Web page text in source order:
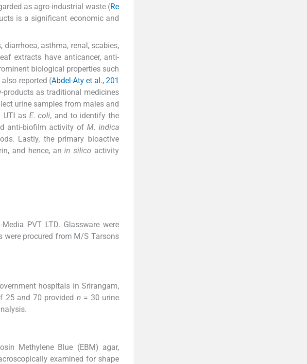
as agro-industrial waste (Re
is a significant economic and
asthma, renal, scabies,
extracts have anticancer, anti-
biological properties such
also reported (Abdel-Aty et al., 201
products as traditional medicines
urine samples from males and
UTI as E. coli, and to identify the
anti-biofilm activity of M. indica
Lastly, the primary bioactive
and hence, anin silico activity
PVT LTD. Glassware were
were procured from M/S Tarsons
hospitals in Srirangam,
25 and 70 provided n = 30 urine
Methylene Blue (EBM) agar,
examined for shape